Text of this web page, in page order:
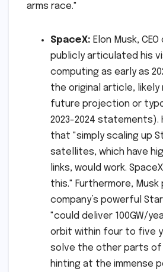
arms race."
SpaceX: Elon Musk,
publicly articulated his
computing as early as
the original article,
future projection or
2023-2024 statements).
that "simply scaling up
satellites, which have
links, would work.
this." Furthermore,
company’s powerful
"could deliver 100GW/
orbit within four to five
solve the other parts of
hinting at the immense